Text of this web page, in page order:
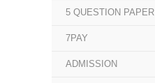
5 QUESTION PAPER
7PAY
ADMISSION